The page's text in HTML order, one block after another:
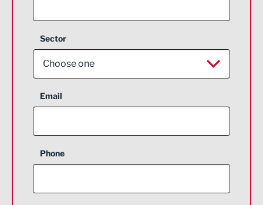
Sector
Choose one
Aerospace
Construction
Email
Phone